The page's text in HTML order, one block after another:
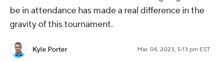
be in attendance has made a real difference in the
gravity of this tournament.
Kyle Porter Mar. 04, 2023, 5:13 pm EST